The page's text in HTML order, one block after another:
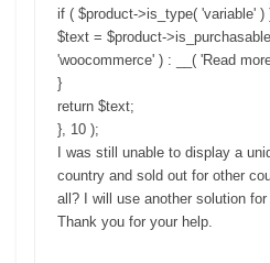
if ( $product->is_type( 'variable' )
$text = $product-
'woocommerce' ) : __( 'Read
}
return $text;
}, 10 );
I was still unable to display a
country and sold out for other
all? I will use another solution
Thank you for your help.